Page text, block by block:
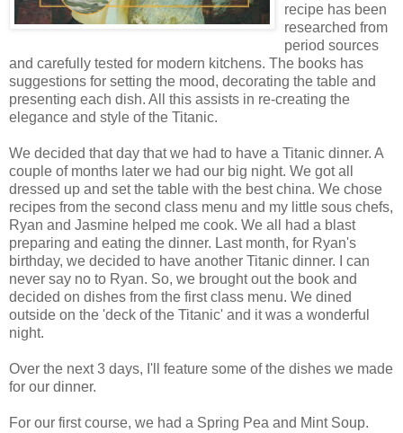
recipe has been
researched from
period sources
and carefully tested for modern kitchens. The books has
suggestions for setting the mood, decorating the table and
presenting each dish. All this assists in re-creating the
elegance and style of the Titanic.
We decided that day that we had to have a Titanic dinner. A
couple of months later we had our big night. We got all
dressed up and set the table with the best china. We chose
recipes from the second class menu and my little sous chefs,
Ryan and Jasmine helped me cook. We all had a blast
preparing and eating the dinner. Last month, for Ryan's
birthday, we decided to have another Titanic dinner. I can
never say no to Ryan. So, we brought out the book and
decided on dishes from the first class menu. We dined
outside on the 'deck of the Titanic' and it was a wonderful
night.
Over the next 3 days, I'll feature some of the dishes we made
for our dinner.
For our first course, we had a Spring Pea and Mint Soup.